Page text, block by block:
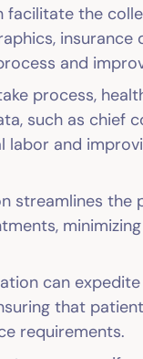
the
insurance
and
process,
such as chief
labor and
streamlines the
can
that
requirements.